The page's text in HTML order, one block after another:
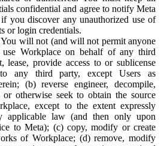
confidential and agree to notify Meta
you discover any unauthorized use of
or login credentials.
You will not (and will not permit anyone
Workplace on behalf of any third
lease, provide access to or sublicense
any third party, except Users as
(b) reverse engineer, decompile,
or otherwise seek to obtain the source
except to the extent expressly
applicable law (and then only upon
to Meta); (c) copy, modify or create
of Workplace; (d) remove, modify